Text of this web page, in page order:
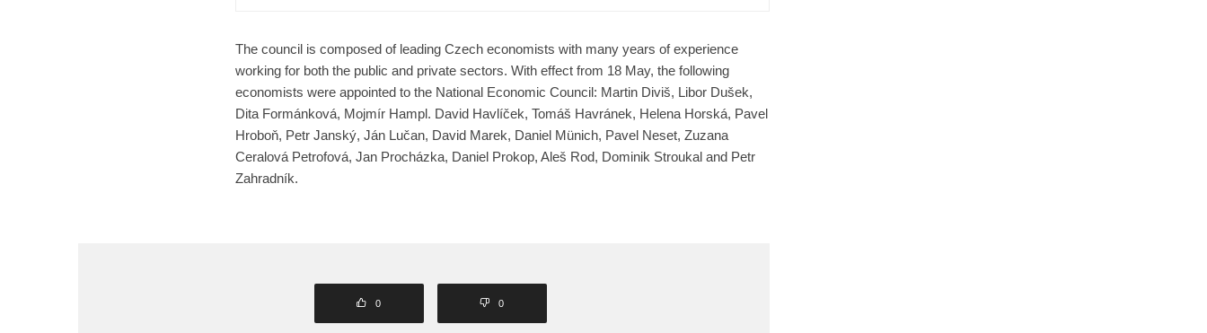
The council is composed of leading Czech economists with many years of experience
working for both the public and private sectors. With effect from 18 May, the following
economists were appointed to the National Economic Council: Martin Diviš, Libor Dušek,
Dita Formánková, Mojmír Hampl. David Havlíček, Tomáš Havránek, Helena Horská, Pavel
Hroboň, Petr Janský, Ján Lučan, David Marek, Daniel Münich, Pavel Neset, Zuzana
Ceralová Petrofová, Jan Procházka, Daniel Prokop, Aleš Rod, Dominik Stroukal and Petr
Zahradník.
0 0